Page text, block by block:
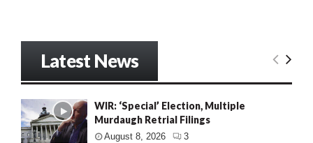
Latest News
WIR: ‘Special’ Election, Multiple
Murdaugh Retrial Filings
August 8, 2026 3